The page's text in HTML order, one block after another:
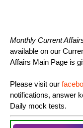
Monthly Current
available on our
Affairs Main Page is
Please visit our
notifications, answer
Daily mock tests.